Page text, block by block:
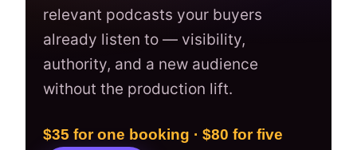
relevant podcasts your buyers
already listen to — visibility,
authority, and a new audience
without the production lift.
$35 for one booking · $80 for five